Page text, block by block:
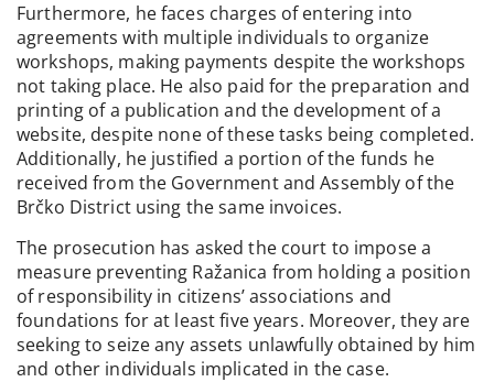
Furthermore, he faces charges of entering into
agreements with multiple individuals to organize
workshops, making payments despite the workshops
not taking place. He also paid for the preparation and
printing of a publication and the development of a
website, despite none of these tasks being completed.
Additionally, he justified a portion of the funds he
received from the Government and Assembly of the
Brčko District using the same invoices.
The prosecution has asked the court to impose a
measure preventing Ražanica from holding a position
of responsibility in citizens’ associations and
foundations for at least five years. Moreover, they are
seeking to seize any assets unlawfully obtained by him
and other individuals implicated in the case.